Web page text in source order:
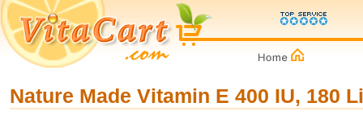
Nature Made Vitamin E 400 IU, 180